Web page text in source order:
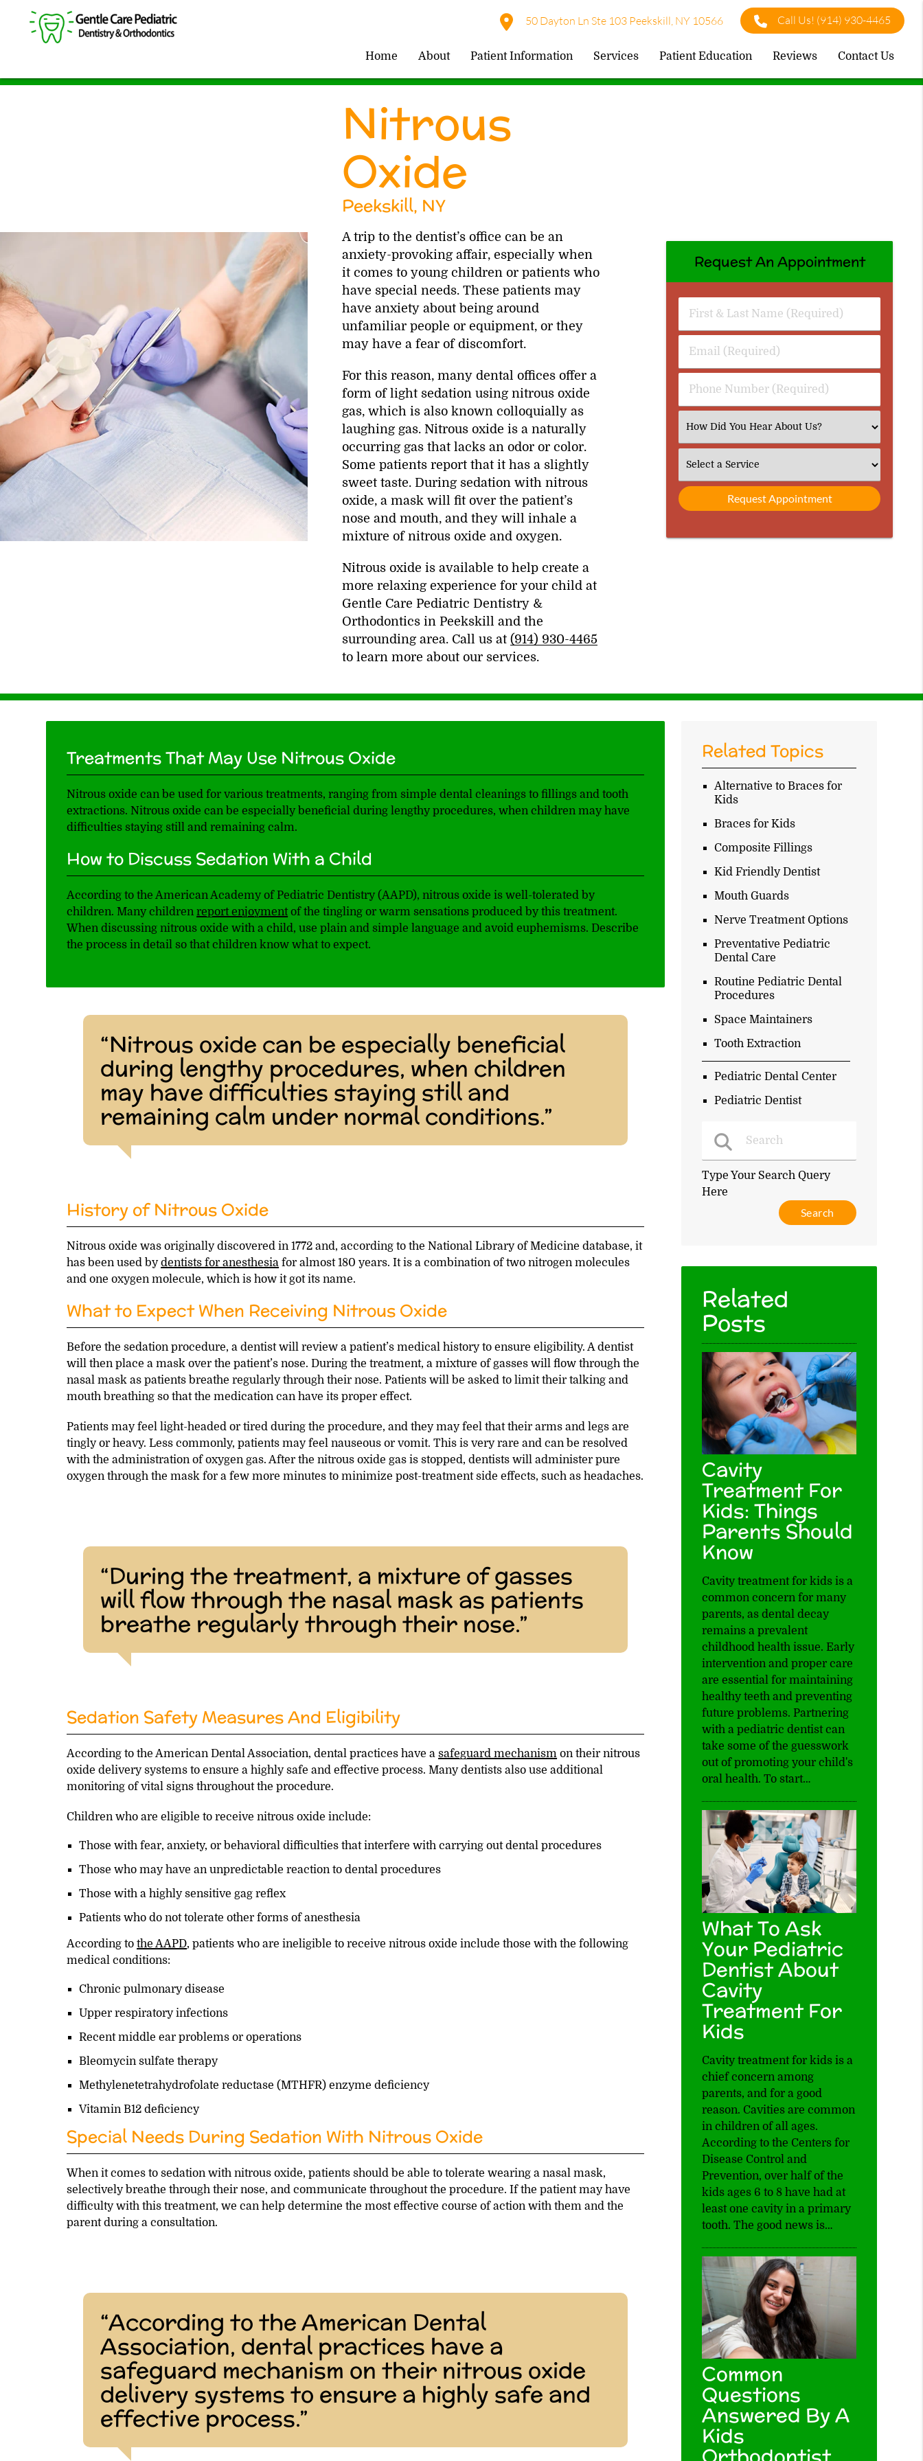
50 Dayton Ln Ste 103 Peekskill, NY 10566 Call Us! (914) 930-4465
Home About Patient Information Services Patient Education Reviews Contact Us
Nitrous
Oxide
Peekskill, NY
A trip to the dentist’s office can be an
anxiety-provoking affair, especially when
it comes to young children or patients who
have special needs. These patients may
have anxiety about being around
unfamiliar people or equipment, or they
may have a fear of discomfort.
For this reason, many dental offices offer a
form of light sedation using nitrous oxide
gas, which is also known colloquially as
laughing gas. Nitrous oxide is a naturally
occurring gas that lacks an odor or color.
Some patients report that it has a slightly
sweet taste. During sedation with nitrous
oxide, a mask will fit over the patient’s
nose and mouth, and they will inhale a
mixture of nitrous oxide and oxygen.
Nitrous oxide is available to help create a
more relaxing experience for your child at
Gentle Care Pediatric Dentistry &
Orthodontics in Peekskill and the
surrounding area. Call us at (914) 930-4465
to learn more about our services.
Request An Appointment
First
Name
(Required)
Email
Phone
Select
Select
Treatments That May Use Nitrous Oxide
Nitrous oxide can be used for various treatments, ranging from simple dental cleanings to fillings and tooth
extractions. Nitrous oxide can be especially beneficial during lengthy procedures, when children may have
difficulties staying still and remaining calm.
How to Discuss Sedation With a Child
According to the American Academy of Pediatric Dentistry (AAPD), nitrous oxide is well-tolerated by
children. Many childrenreport enjoymentof the tingling or warm sensations produced by this treatment.
When discussing nitrous oxide with a child, use plain and simple language and avoid euphemisms. Describe
the process in detail so that children know what to expect.
“Nitrous oxide can be especially beneficial
during lengthy procedures, when children
may have difficulties staying still and
remaining calm under normal conditions.”
History of Nitrous Oxide
Nitrous oxide was originally discovered in 1772 and, according to the National Library of Medicine database, it
has been used bydentists for anesthesia for almost 180 years. It is a combination of two nitrogen molecules
and one oxygen molecule, which is how it got its name.
What to Expect When Receiving Nitrous Oxide
Before the sedation procedure, a dentist will review a patient’s medical history to ensure eligibility. A dentist
will then place a mask over the patient’s nose. During the treatment, a mixture of gasses will flow through the
nasal mask as patients breathe regularly through their nose. Patients will be asked to limit their talking and
mouth breathing so that the medication can have its proper effect.
Patients may feel light-headed or tired during the procedure, and they may feel that their arms and legs are
tingly or heavy. Less commonly, patients may feel nauseous or vomit. This is very rare and can be resolved
with the administration of oxygen gas. After the nitrous oxide gas is stopped, dentists will administer pure
oxygen through the mask for a few more minutes to minimize post-treatment side effects, such as headaches.
“During the treatment, a mixture of gasses
will flow through the nasal mask as patients
breathe regularly through their nose.”
Sedation Safety Measures And Eligibility
According to the American Dental Association, dental practices have asafeguard mechanism on their nitrous
oxide delivery systems to ensure a highly safe and effective process. Many dentists also use additional
monitoring of vital signs throughout the procedure.
Children who are eligible to receive nitrous oxide include:
Those with fear, anxiety, or behavioral difficulties that interfere with carrying out dental procedures
Those who may have an unpredictable reaction to dental procedures
Those with a highly sensitive gag reflex
Patients who do not tolerate other forms of anesthesia
According tothe AAPD, patients who are ineligible to receive nitrous oxide include those with the following
medical conditions:
Chronic pulmonary disease
Upper respiratory infections
Recent middle ear problems or operations
Bleomycin sulfate therapy
Methylenetetrahydrofolate reductase (MTHFR) enzyme deficiency
Vitamin B12 deficiency
Special Needs During Sedation With Nitrous Oxide
When it comes to sedation with nitrous oxide, patients should be able to tolerate wearing a nasal mask,
selectively breathe through their nose, and communicate throughout the procedure. If the patient may have
difficulty with this treatment, we can help determine the most effective course of action with them and the
parent during a consultation.
“According to the American Dental
Association, dental practices have a
safeguard mechanism on their nitrous oxide
delivery systems to ensure a highly safe and
effective process.”
Related Topics
Alternative to Braces for
Kids
Braces for Kids
Composite Fillings
Kid Friendly Dentist
Mouth Guards
Nerve Treatment Options
Preventative Pediatric
Dental Care
Routine Pediatric Dental
Procedures
Space Maintainers
Tooth Extraction
Pediatric Dental Center
Pediatric Dentist
Type Your Search Query
Here
Related
Posts
Cavity
Treatment For
Kids: Things
Parents Should
Know
Cavity treatment for kids is a
common concern for many
parents, as dental decay
remains a prevalent
childhood health issue. Early
intervention and proper care
are essential for maintaining
healthy teeth and preventing
future problems. Partnering
with a pediatric dentist can
take some of the guesswork
out of promoting your child's
oral health. To start…
What To Ask
Your Pediatric
Dentist About
Cavity
Treatment For
Kids
Cavity treatment for kids is a
chief concern among
parents, and for a good
reason. Cavities are common
in children of all ages.
According to the Centers for
Disease Control and
Prevention, over half of the
kids ages 6 to 8 have had at
least one cavity in a primary
tooth. The good news is…
Common
Questions
Answered By A
Kids